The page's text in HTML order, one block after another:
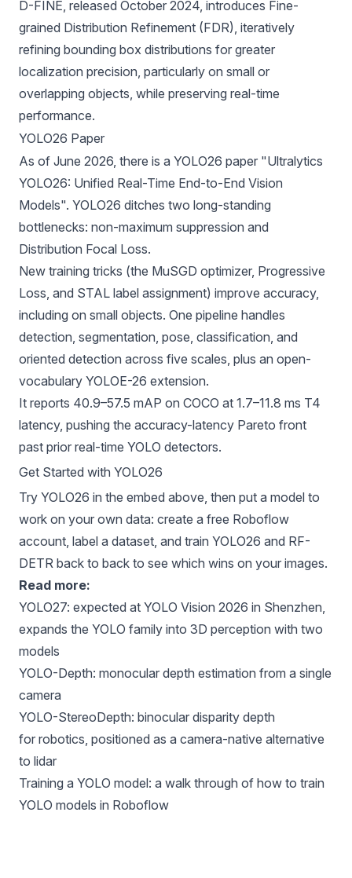
D-FINE , released October 2024, introduces Fine-
grained Distribution Refinement (FDR), iteratively
refining bounding box distributions for greater
localization precision, particularly on small or
overlapping objects, while preserving real-time
performance.
YOLO26 Paper
As of June 2026, there is a YOLO26 paper "Ultralytics
YOLO26: Unified Real-Time End-to-End Vision
Models". YOLO26 ditches two long-standing
bottlenecks: non-maximum suppression and
Distribution Focal Loss.
New training tricks (the MuSGD optimizer, Progressive
Loss, and STAL label assignment) improve accuracy,
including on small objects. One pipeline handles
detection, segmentation, pose, classification, and
oriented detection across five scales, plus an open-
vocabulary YOLOE-26 extension.
It reports 40.9–57.5 mAP on COCO at 1.7–11.8 ms T4
latency, pushing the accuracy-latency Pareto front
past prior real-time YOLO detectors.
Get Started with YOLO26
Try YOLO26 in the embed above, then put a model to
work on your own data: create a free Roboflow
account , label a dataset, and train YOLO26 and RF-
DETR back to back to see which wins on your images.
Read more:
YOLO27: expected at YOLO Vision 2026 in Shenzhen,
expands the YOLO family into 3D perception with two
models
YOLO-Depth: monocular depth estimation from a single
camera
YOLO-StereoDepth: binocular disparity depth
for robotics, positioned as a camera-native alternative
to lidar
Training a YOLO model: a walk through of how to train
YOLO models in Roboflow